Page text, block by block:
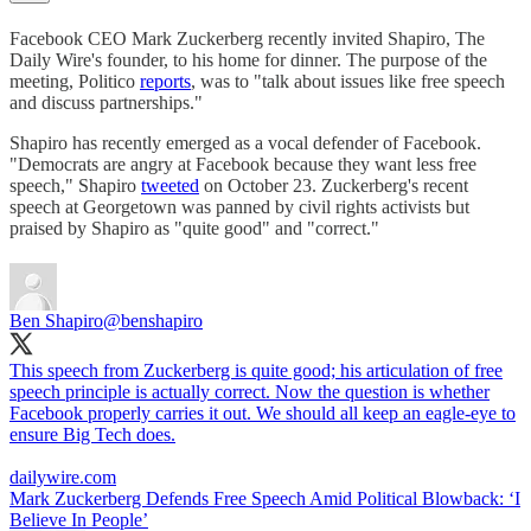
Facebook CEO Mark Zuckerberg recently invited Shapiro, The
Daily Wire's founder, to his home for dinner. The purpose of the
meeting, Politico reports, was to "talk about issues like free speech
and discuss partnerships."
Shapiro has recently emerged as a vocal defender of Facebook.
"Democrats are angry at Facebook because they want less free
speech," Shapiro tweeted on October 23. Zuckerberg's recent
speech at Georgetown was panned by civil rights activists but
praised by Shapiro as "quite good" and "correct."
Ben Shapiro@benshapiro
This speech from Zuckerberg is quite good; his articulation of free
speech principle is actually correct. Now the question is whether
Facebook properly carries it out. We should all keep an eagle-eye to
ensure Big Tech does.
dailywire.com
Mark Zuckerberg Defends Free Speech Amid Political Blowback: ‘I
Believe In People’